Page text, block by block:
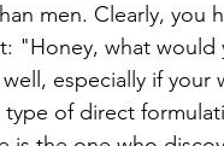
men. Clearly,
"Honey, what would
especially if
of direct